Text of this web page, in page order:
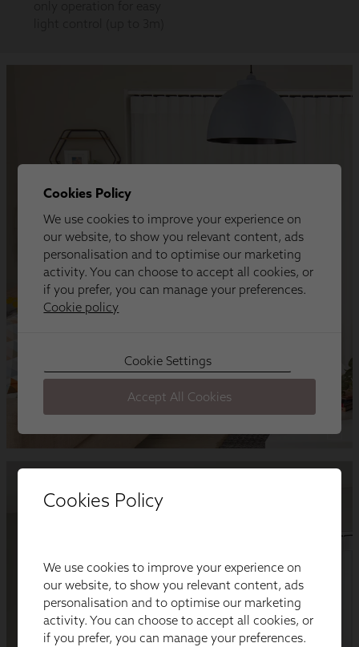
Cookies Policy
We use cookies to improve your experience on
our website, to show you relevant content, ads
personalisation and to optimise our marketing
activity. You can choose to accept all cookies, or
if you prefer, you can manage your preferences.